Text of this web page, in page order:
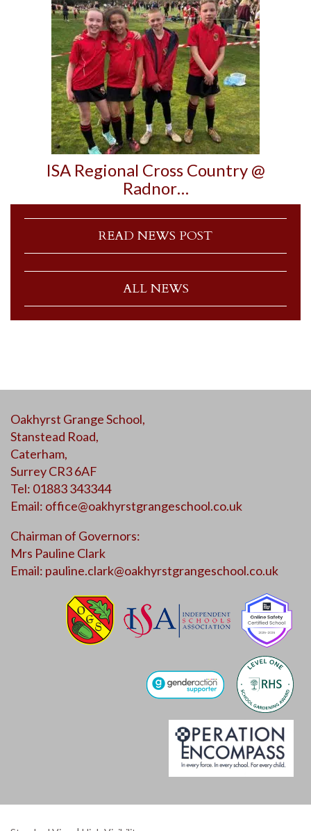
ISA Regional Cross Country @
Radnor…
READ NEWS POST
ALL NEWS
Oakhyrst Grange School,
Stanstead Road,
Caterham,
Surrey CR3 6AF
Tel: 01883 343344
Email: office@oakhyrstgrangeschool.co.uk
Chairman of Governors:
Mrs Pauline Clark
Email: pauline.clark@oakhyrstgrangeschool.co.uk